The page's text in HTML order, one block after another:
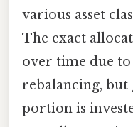
various asset
The exact
over time due
rebalancing, but
portion is